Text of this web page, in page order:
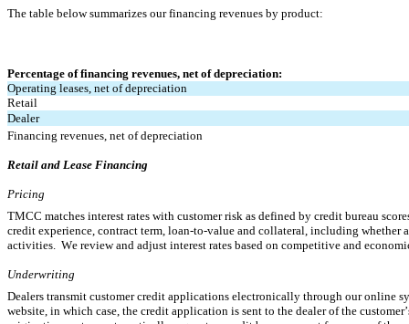
The table below summarizes our financing revenues by product:
Percentage of financing revenues, net of depreciation:
Operating leases, net of depreciation
Retail
Dealer
Financing revenues, net of depreciation
Retail and Lease Financing
Pricing
TMCC matches interest rates with customer risk as defined by credit bureau
credit experience, contract term, loan-to-value and collateral, including whether
activities.  We review and adjust interest rates based on competitive and
Underwriting
Dealers transmit customer credit applications electronically through our online
website, in which case, the credit application is sent to the dealer of the